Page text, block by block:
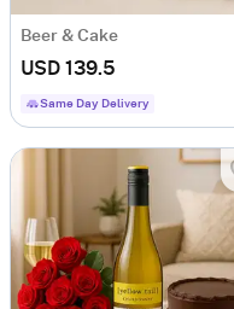
Beer & Cake
USD 139.5
Same Day Delivery